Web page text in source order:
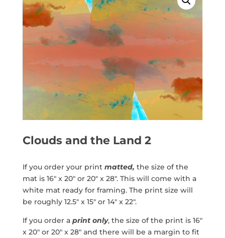
Clouds and the Land 2
If you order your print matted, the size of the
mat is 16″ x 20″ or 20″ x 28″. This will come with a
white mat ready for framing. The print size will
be roughly 12.5″ x 15″ or 14″ x 22″.
If you order a print only, the size of the print is 16″
x 20″ or 20″ x 28″ and there will be a margin to fit